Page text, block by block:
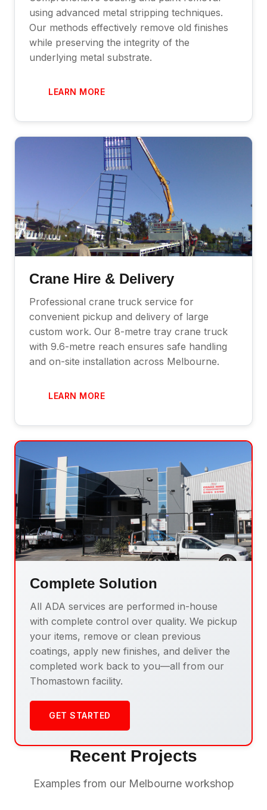
using advanced metal stripping techniques.
Our methods effectively remove old finishes
while preserving the integrity of the
underlying metal substrate.
LEARN MORE
Crane Hire & Delivery
Professional crane truck service for
convenient pickup and delivery of large
custom work. Our 8-metre tray crane truck
with 9.6-metre reach ensures safe handling
and on-site installation across Melbourne.
LEARN MORE
Complete Solution
All ADA services are performed in-house
with complete control over quality. We pickup
your items, remove or clean previous
coatings, apply new finishes, and deliver the
completed work back to you—all from our
Thomastown facility.
GET STARTED
Recent Projects
Examples from our Melbourne workshop